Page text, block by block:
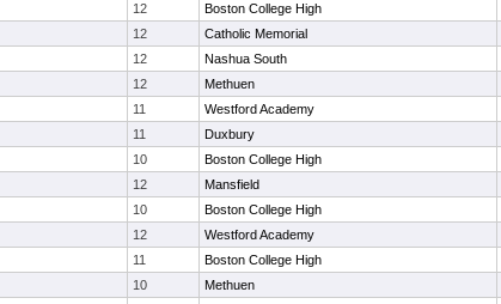
12 Boston College High
12 Catholic Memorial
12 Nashua South
12 Methuen
11 Westford Academy
11 Duxbury
10 Boston College High
12 Mansfield
10 Boston College High
12 Westford Academy
11 Boston College High
10 Methuen